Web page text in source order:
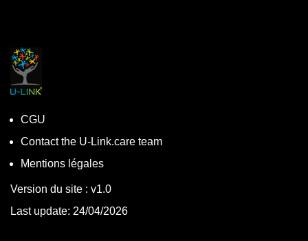
CGU
Contact the U-Link.care team
Mentions légales
Version du site : v1.0
Last update: 24/04/2026